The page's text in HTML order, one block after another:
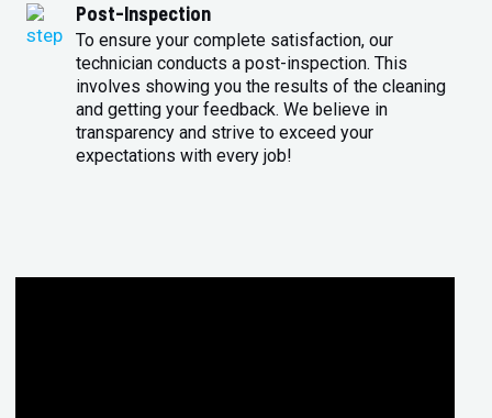
Post-Inspection
To ensure your complete satisfaction, our
technician conducts a post-inspection. This
involves showing you the results of the cleaning
and getting your feedback. We believe in
transparency and strive to exceed your
expectations with every job!